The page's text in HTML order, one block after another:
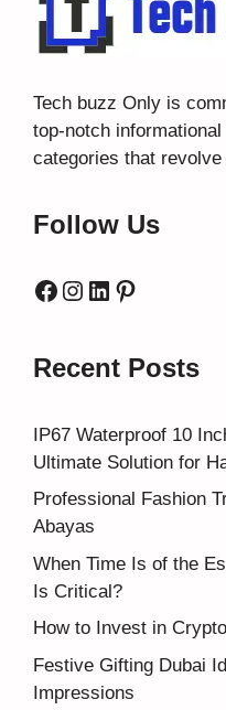
Tech buzz Only is
top-notch
categories that
Follow Us
Facebook
Instagram
LinkedIn
Pinterest
Recent Posts
IP67 Waterproof 10
Ultimate Solution for
Professional Fashion
Abayas
When Time Is of the
Is Critical?
How to Invest in
Festive Gifting Dubai
Impressions